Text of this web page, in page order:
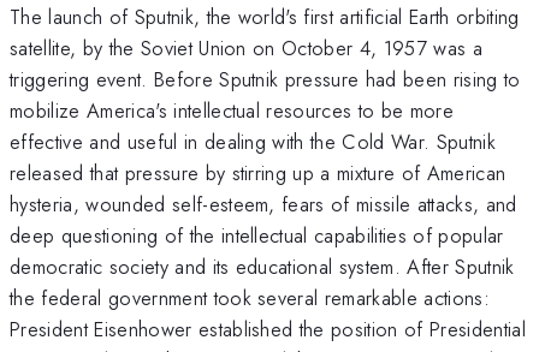
The launch of Sputnik, the world's first artificial Earth orbiting
satellite, by the Soviet Union on October 4, 1957 was a
triggering event. Before Sputnik pressure had been rising to
mobilize America's intellectual resources to be more
effective and useful in dealing with the Cold War. Sputnik
released that pressure by stirring up a mixture of American
hysteria, wounded self-esteem, fears of missile attacks, and
deep questioning of the intellectual capabilities of popular
democratic society and its educational system. After Sputnik
the federal government took several remarkable actions:
President Eisenhower established the position of Presidential